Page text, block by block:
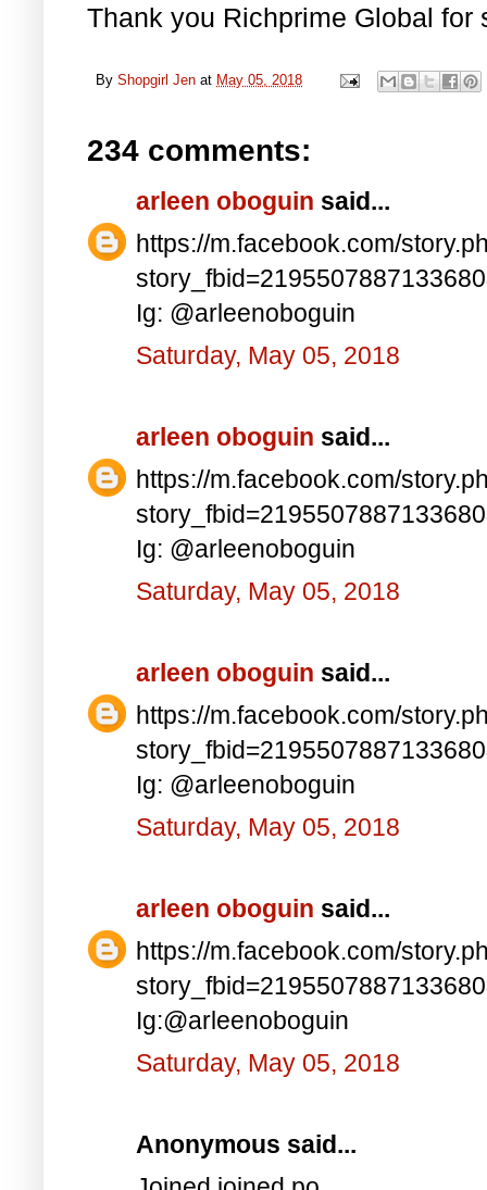
Thank you Richprime Global
By Shopgirl Jen at May 05, 2018
234 comments:
arleen oboguin said...
https://m.facebook.com/
Ig: @arleenoboguin
Saturday, May 05, 2018
arleen oboguin said...
https://m.facebook.com/
Ig: @arleenoboguin
Saturday, May 05, 2018
arleen oboguin said...
https://m.facebook.com/
Ig: @arleenoboguin
Saturday, May 05, 2018
arleen oboguin said...
https://m.facebook.com/
Ig:@arleenoboguin
Saturday, May 05, 2018
Anonymous said...